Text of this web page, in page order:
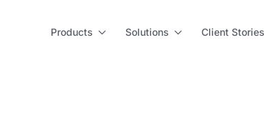
Products Solutions Client Stories